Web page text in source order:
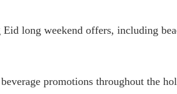
long weekend offers, including
promotions throughout the